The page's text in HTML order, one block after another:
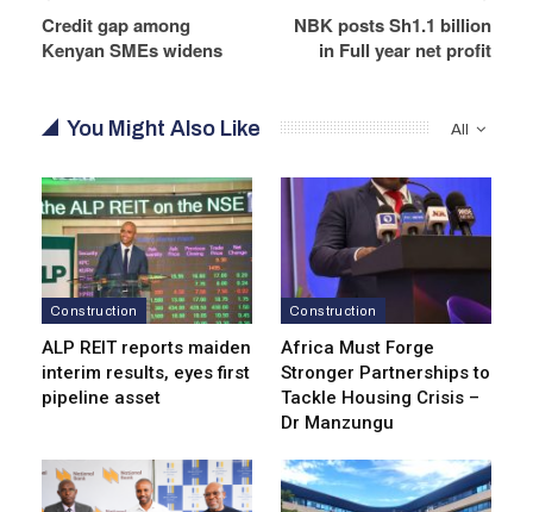
Credit gap among
Kenyan SMEs widens
NBK posts Sh1.1 billion
in Full year net profit
All
You Might Also Like
Construction
ALP REIT reports maiden
interim results, eyes first
pipeline asset
Construction
Africa Must Forge
Stronger Partnerships to
Tackle Housing Crisis –
Dr Manzungu